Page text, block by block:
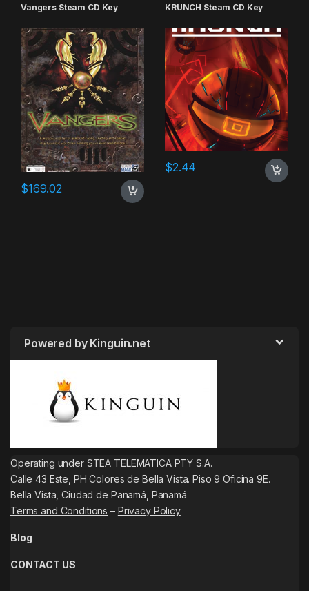
Vangers Steam CD Key
$169.02
KRUNCH Steam CD Key
$2.44
Powered by Kinguin.net
Operating under STEA TELEMATICA PTY S.A.
Calle 43 Este, PH Colores de Bella Vista. Piso 9 Oficina 9E.
Bella Vista, Ciudad de Panamá, Panamá
Terms and Conditions – Privacy Policy
Blog
CONTACT US